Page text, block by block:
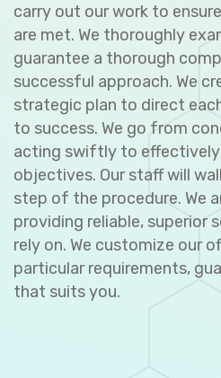
carry out our work to
are met. We thoroughly
guarantee a thorough
successful approach. We
strategic plan to direct
to success. We go from
acting swiftly to
objectives. Our staff will
step of the procedure. We
providing reliable, superior
rely on. We customize our
particular requirements,
that suits you.